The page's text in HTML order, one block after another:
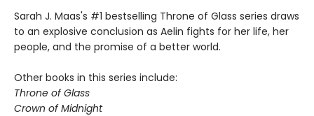
Sarah J. Maas's #1 bestselling Throne of Glass series draws
to an explosive conclusion as Aelin fights for her life, her
people, and the promise of a better world.
Other books in this series include:
Throne of Glass
Crown of Midnight